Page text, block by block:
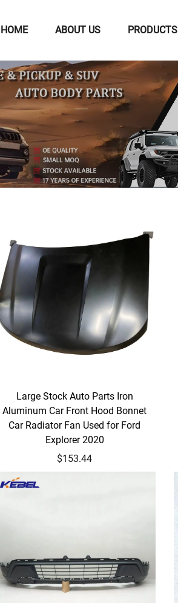
HOME ABOUT US PRODUCTS
Large Stock Auto Parts Iron
Aluminum Car Front Hood Bonnet
Car Radiator Fan Used for Ford
Explorer 2020
$153.44